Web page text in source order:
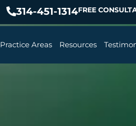
314-451-1314FREE
Practice Areas Resources